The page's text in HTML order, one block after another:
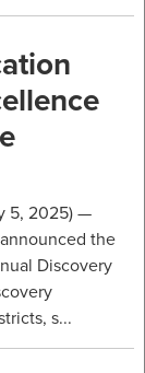
5, 2025) —
the
Discovery
s...